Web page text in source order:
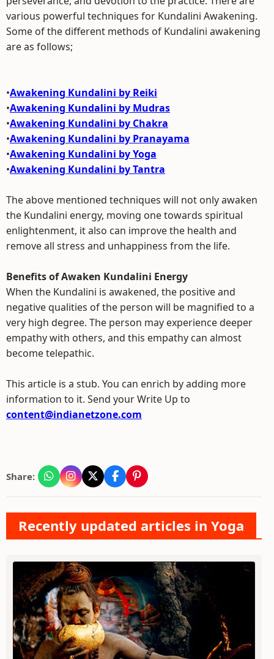
various powerful techniques for Kundalini Awakening.
Some of the different methods of Kundalini awakening
are as follows;
•Awakening Kundalini by Reiki
•Awakening Kundalini by Mudras
•Awakening Kundalini by Chakra
•Awakening Kundalini by Pranayama
•Awakening Kundalini by Yoga
•Awakening Kundalini by Tantra
The above mentioned techniques will not only awaken
the Kundalini energy, moving one towards spiritual
enlightenment, it also can improve the health and
remove all stress and unhappiness from the life.
Benefits of Awaken Kundalini Energy
When the Kundalini is awakened, the positive and
negative qualities of the person will be magnified to a
very high degree. The person may experience deeper
empathy with others, and this empathy can almost
become telepathic.
This article is a stub. You can enrich by adding more
information to it. Send your Write Up to
content@indianetzone.com
Share:
Recently updated articles in Yoga